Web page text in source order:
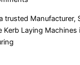
trusted Manufacturer,
Laying Machines